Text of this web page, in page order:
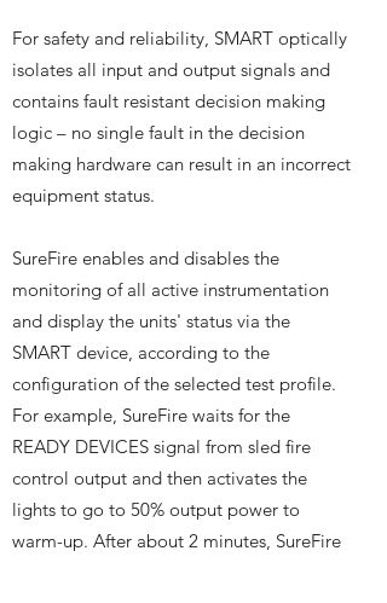
For safety and reliability, SMART optically
isolates all input and output signals and
contains fault resistant decision making
logic – no single fault in the decision
making hardware can result in an incorrect
equipment status.
SureFire enables and disables the
monitoring of all active instrumentation
and display the units' status via the
SMART device, according to the
configuration of the selected test profile.
For example, SureFire waits for the
READY DEVICES signal from sled fire
control output and then activates the
lights to go to 50% output power to
warm-up. After about 2 minutes, SureFire